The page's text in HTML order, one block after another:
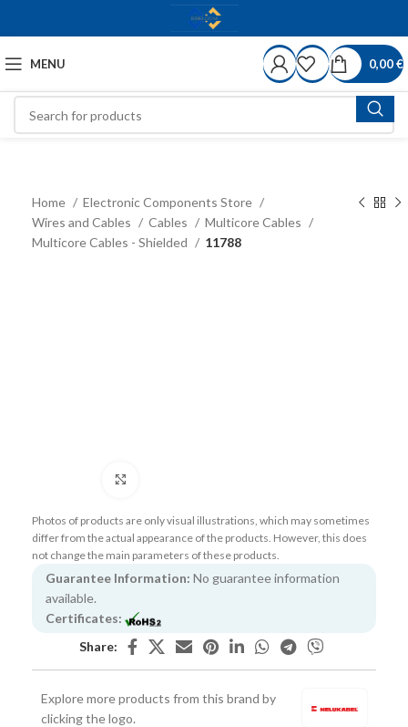
MENU 0,00€
Home
Electronic Components Store
Wires and Cables
Cables
Multicore Cables
Multicore Cables - Shielded
11788
Photos of products are only visual illustrations, which may sometimes
differ from the actual appearance of the products. However, this does
not change the main parameters of these products.
Guarantee Information: No guarantee information
available.
Certificates:
Share:
Explore more products from this brand by
clicking the logo.